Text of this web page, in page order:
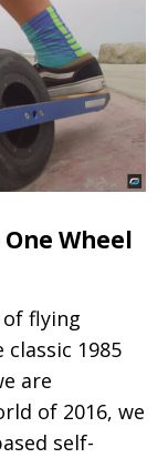
Wheel
flying
1985
are
of 2016, we
self-